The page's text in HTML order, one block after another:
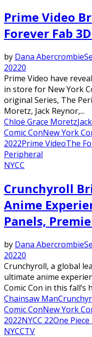
Prime Video
Forever Fab
by Dana Abercrombie
20220
Prime Video have
in store for New York
original Series, The
Moretz, Jack Reynor,...
Chloë Grace Moretz
Comic ConNew York
2022Prime VideoThe
Peripheral
NYCC
Crunchyroll
Anime
Panels,
by Dana Abercrombie
20220
Crunchyroll, a global
ultimate anime
Comic Con in this fall’s
Chainsaw Man
Comic ConNew York
2022NYCC 22One Piece
NYCCTV